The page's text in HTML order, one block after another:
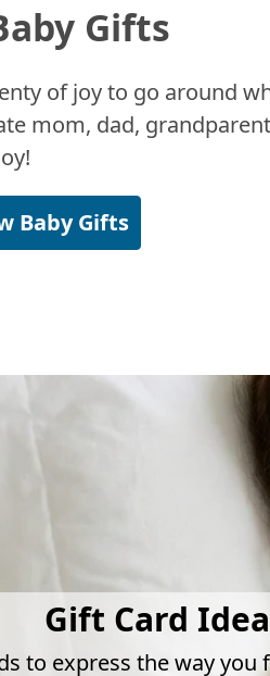
Gifts
of joy to go around
mom, dad,
Baby Gifts
Gift Card
to express the way you